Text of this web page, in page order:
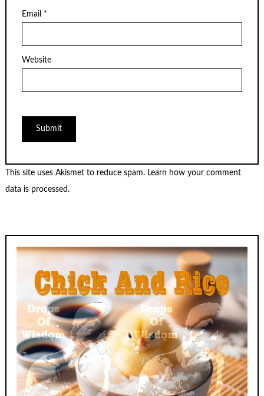
Email *
Website
This site uses Akismet to reduce spam. Learn how your comment
data is processed.